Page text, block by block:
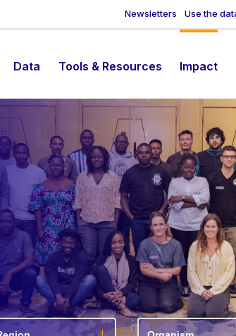
Newsletters Use the
Data Tools & Resources Impact